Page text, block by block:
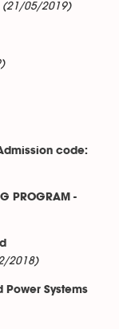
(21/05/2019)
code:
PROGRAM -
2018)
Power Systems